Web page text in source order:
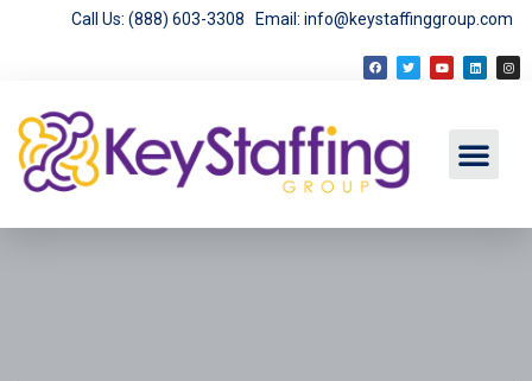
Call Us: (888) 603-3308 Email: info@keystaffinggroup.com